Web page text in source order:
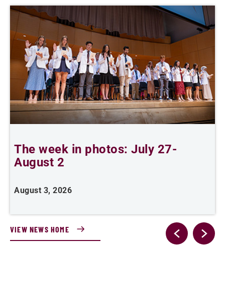
The week in photos: July 27-
August 2
August 3, 2026
VIEW NEWS HOME